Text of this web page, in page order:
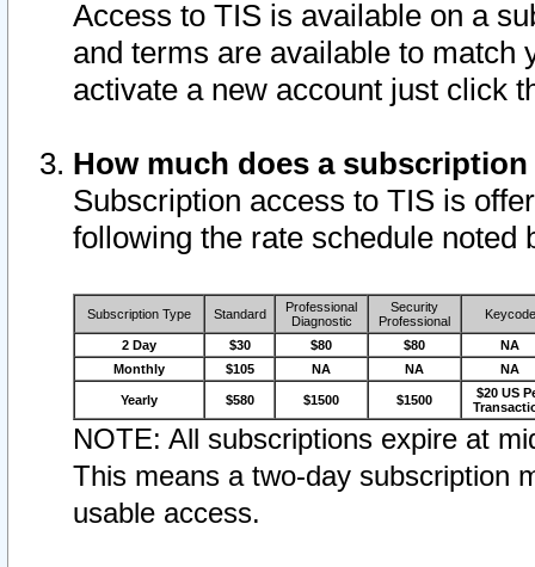
Access to TIS is available on a
and terms are available to match
activate a new account just click
How much does a
Subscription access to TIS is
following the rate schedule noted
Subscription Type Standard
Professional
Diagnostic
Security
Professional
Keycode
2 Day $30 $80 $80
NA
Monthly
$105 NA NA NA
Yearly $580 $1500 $1500
$20 US
NOTE: All subscriptions expire at
This means a two-day subscription
usable access.